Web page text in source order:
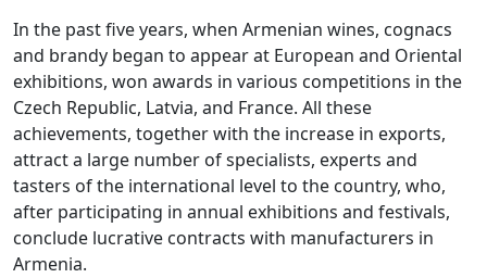
In the past five years, when Armenian wines, cognacs
and brandy began to appear at European and Oriental
exhibitions, won awards in various competitions in the
Czech Republic, Latvia, and France. All these
achievements, together with the increase in exports,
attract a large number of specialists, experts and
tasters of the international level to the country, who,
after participating in annual exhibitions and festivals,
conclude lucrative contracts with manufacturers in
Armenia.